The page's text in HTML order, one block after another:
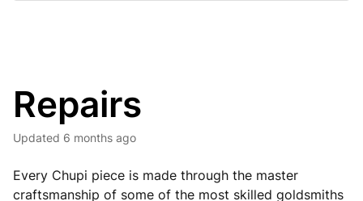
Repairs
Updated 6 months ago
Every Chupi piece is made through the master
craftsmanship of some of the most skilled goldsmiths